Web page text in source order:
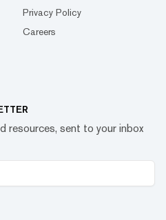
Privacy Policy
Careers
resources, sent to your inbox